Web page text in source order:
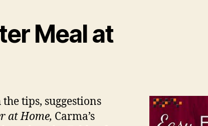
Meal at
tips, suggestions
at Home, Carma’s